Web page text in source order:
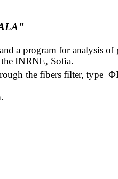
a program for analysis of
INRNE, Sofia.
the fibers filter, type
.